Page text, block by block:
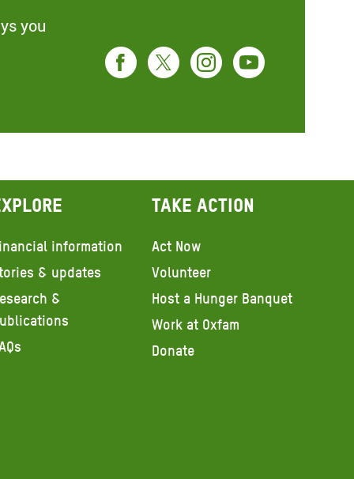
you
information
& updates
&
Take action
Act Now
Volunteer
Host a Hunger Banquet
Work at Oxfam
Donate